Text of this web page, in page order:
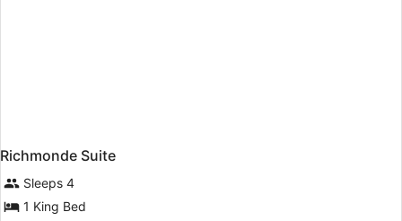
Richmonde Suite
Sleeps 4
1 King Bed